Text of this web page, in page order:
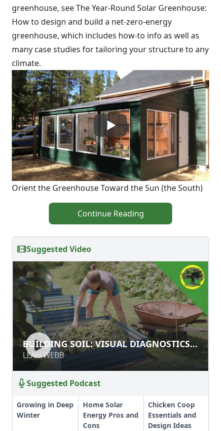
greenhouse, see The Year-Round Solar Greenhouse:
How to design and build a net-zero-energy
greenhouse, which includes how-to info as well as
many case studies for tailoring your structure to any
climate.
Orient the Greenhouse Toward the Sun (the South)
Continue Reading
Suggested Video
BUILDING SOIL: VISUAL
DIAGNOSTICS AND SOIL TESTING
LEAH WEBB
BUILDING SOIL: VISUAL DIAGNOSTICS
AND SOIL TESTING
LEAH WEBB
Suggested Podcast
Growing in Deep
Winter
Home Solar
Energy Pros and
Cons
Chicken Coop
Essentials and
Design Ideas